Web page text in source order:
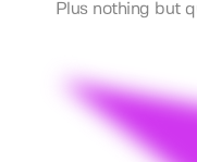
Plus nothing but